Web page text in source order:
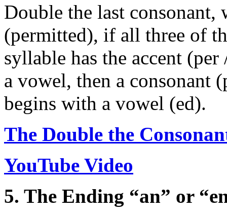
Double the last consonant,
(permitted), if all three of
syllable has the accent
a vowel, then a consonant
begins with a vowel (ed).
The Double the
YouTube Video
5. The Ending “an” or